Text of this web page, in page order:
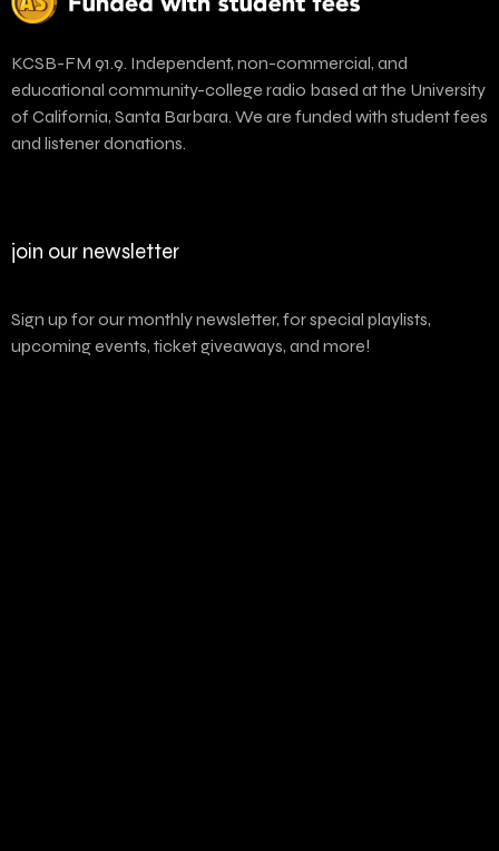
KCSB-FM 91.9. Independent, non-commercial, and
educational community-college radio based at the University
of California, Santa Barbara. We are funded with student fees
and listener donations.
join our newsletter
Sign up for our monthly newsletter, for special playlists,
upcoming events, ticket giveaways, and more!